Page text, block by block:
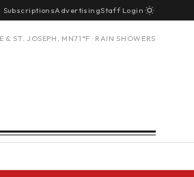
SubscriptionsAdvertisingStaff Login
& ST. JOSEPH, MN71°F · RAIN SHOWERS